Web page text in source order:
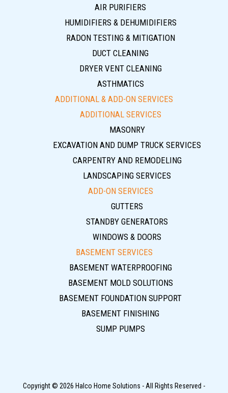
AIR PURIFIERS
HUMIDIFIERS & DEHUMIDIFIERS
RADON TESTING & MITIGATION
DUCT CLEANING
DRYER VENT CLEANING
ASTHMATICS
ADDITIONAL & ADD-ON SERVICES
ADDITIONAL SERVICES
MASONRY
EXCAVATION AND DUMP TRUCK SERVICES
CARPENTRY AND REMODELING
LANDSCAPING SERVICES
ADD-ON SERVICES
GUTTERS
STANDBY GENERATORS
WINDOWS & DOORS
BASEMENT SERVICES
BASEMENT WATERPROOFING
BASEMENT MOLD SOLUTIONS
BASEMENT FOUNDATION SUPPORT
BASEMENT FINISHING
SUMP PUMPS
Copyright © 2026 Halco Home Solutions - All Rights Reserved -